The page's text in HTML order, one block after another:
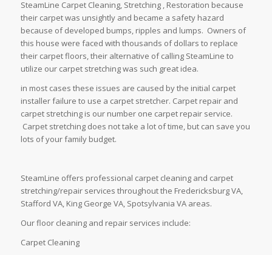
SteamLine Carpet Cleaning, Stretching , Restoration because
their carpet was unsightly and became a safety hazard
because of developed bumps, ripples and lumps. Owners of
this house were faced with thousands of dollars to replace
their carpet floors, their alternative of calling SteamLine to
utilize our carpet stretching was such great idea.
in most cases these issues are caused by the initial carpet
installer failure to use a carpet stretcher. Carpet repair and
carpet stretching is our number one carpet repair service.
Carpet stretching does not take a lot of time, but can save you
lots of your family budget.
SteamLine offers professional carpet cleaning and carpet
stretching/repair services throughout the Fredericksburg VA,
Stafford VA, King George VA, Spotsylvania VA areas.
Our floor cleaning and repair services include:
Carpet Cleaning